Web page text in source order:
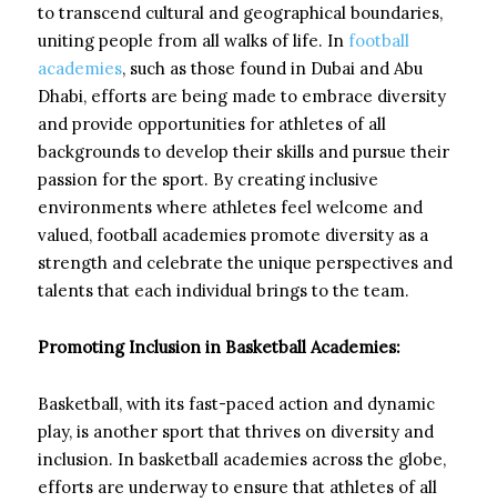
to transcend cultural and geographical boundaries,
uniting people from all walks of life. In football
academies, such as those found in Dubai and Abu
Dhabi, efforts are being made to embrace diversity
and provide opportunities for athletes of all
backgrounds to develop their skills and pursue their
passion for the sport. By creating inclusive
environments where athletes feel welcome and
valued, football academies promote diversity as a
strength and celebrate the unique perspectives and
talents that each individual brings to the team.
Promoting Inclusion in Basketball Academies:
Basketball, with its fast-paced action and dynamic
play, is another sport that thrives on diversity and
inclusion. In basketball academies across the globe,
efforts are underway to ensure that athletes of all